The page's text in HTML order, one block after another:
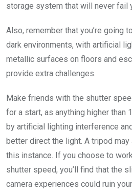
storage system that will never fail
Also, remember that you’re going
dark environments, with artificial
metallic surfaces on floors and
provide extra challenges.
Make friends with the shutter
for a start, as anything higher
by artificial lighting interference
better direct the light. A tripod
this instance. If you choose to
shutter speed, you’ll find that the
camera experiences could ruin